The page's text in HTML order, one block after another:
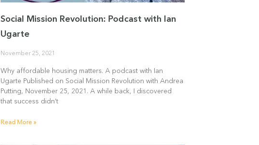
Social Mission Revolution: Podcast with Ian
Ugarte
November 25, 2021
Why affordable housing matters. A podcast with Ian
Ugarte Published on Social Mission Revolution with Andrea
Putting, November 25, 2021. A while back, I discovered
that success didn’t
Read More »